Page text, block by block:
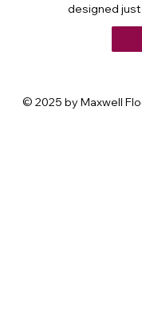
designed
© 2025 by Maxwell